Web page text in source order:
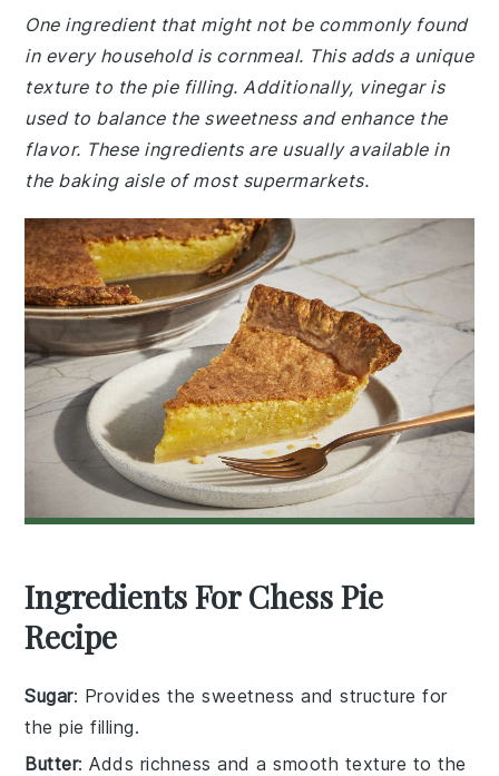
One ingredient that might not be commonly found
in every household is cornmeal. This adds a unique
texture to the pie filling. Additionally, vinegar is
used to balance the sweetness and enhance the
flavor. These ingredients are usually available in
the baking aisle of most supermarkets.
Ingredients For Chess Pie
Recipe
Sugar: Provides the sweetness and structure for
the pie filling.
Butter: Adds richness and a smooth texture to the